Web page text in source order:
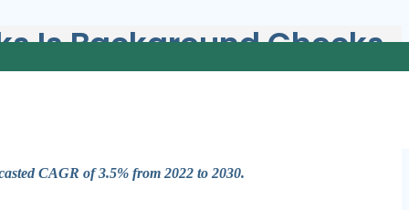
Is Background Checks
throughout the hiring process may protect the company from bad
CAGR of 3.5% from 2022 to 2030.